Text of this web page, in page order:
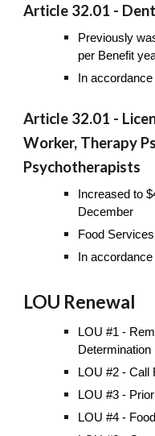
Article 32.01 -
Previously
per Benefit
In
Article 32.01 -
Worker, Therapy
Psychotherapists
Increased to
December
Food
In
LOU Renewal
LOU #1 -
Determination
LOU #2 - Call
LOU #3 -
LOU #4 -